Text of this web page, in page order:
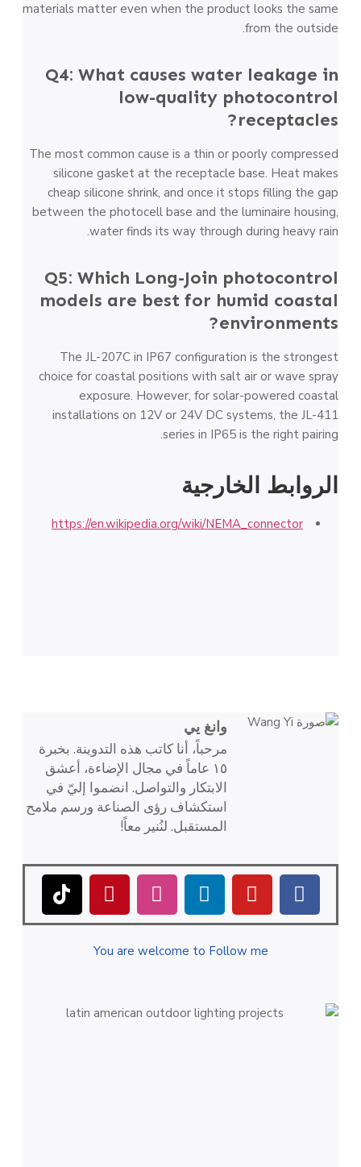
materials matter even when the product looks the same
from the outside.
Q4: What causes water leakage in
low-quality photocontrol
receptacles?
The most common cause is a thin or poorly compressed
silicone gasket at the receptacle base. Heat makes
cheap silicone shrink, and once it stops filling the gap
between the photocell base and the luminaire housing,
water finds its way through during heavy rain.
Q5: Which Long-Join photocontrol
models are best for humid coastal
environments?
The JL-207C in IP67 configuration is the strongest
choice for coastal positions with salt air or wave spray
exposure. However, for solar-powered coastal
installations on 12V or 24V DC systems, the JL-411
series in IP65 is the right pairing.
الروابط الخارجية
https://en.wikipedia.org/wiki/NEMA_connector
وانغ يي
مرحباً، أنا كاتب هذه التدوينة. بخبرة
١٥ عاماً في مجال الإضاءة، أعشق
الابتكار والتواصل. انضموا إليّ في
استكشاف رؤى الصناعة ورسم ملامح
المستقبل. لنُنير معاً!
You are welcome to Follow me